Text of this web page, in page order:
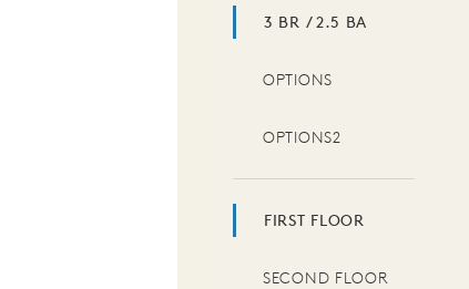
3 BR / 2.5 BA
OPTIONS
OPTIONS2
FIRST FLOOR
SECOND FLOOR